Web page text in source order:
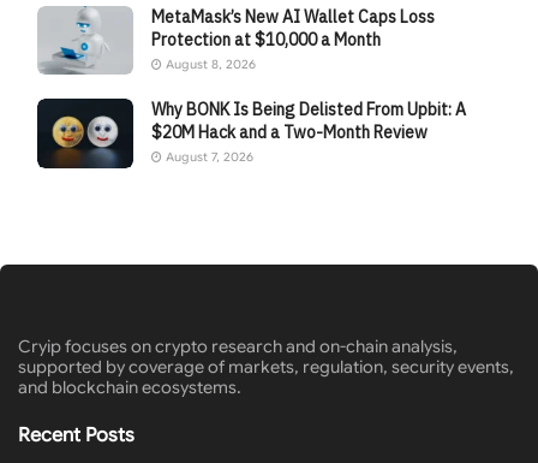
MetaMask’s New AI Wallet Caps Loss
Protection at $10,000 a Month
August 8, 2026
Why BONK Is Being Delisted From Upbit: A
$20M Hack and a Two-Month Review
August 7, 2026
Cryip focuses on crypto research and on-chain analysis,
supported by coverage of markets, regulation, security events,
and blockchain ecosystems.
Recent Posts